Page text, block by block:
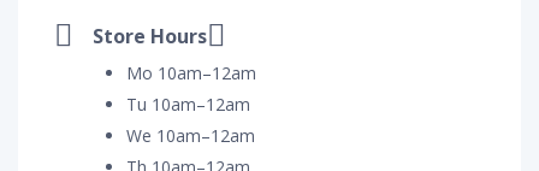
Store Hours
Mo 10am–12am
Tu 10am–12am
We 10am–12am